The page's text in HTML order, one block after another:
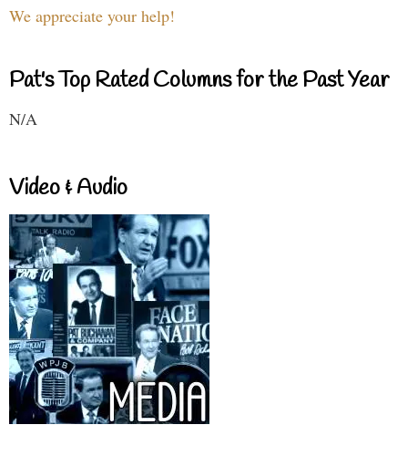
We appreciate your help!
Pat's Top Rated Columns for the Past Year
N/A
Video & Audio